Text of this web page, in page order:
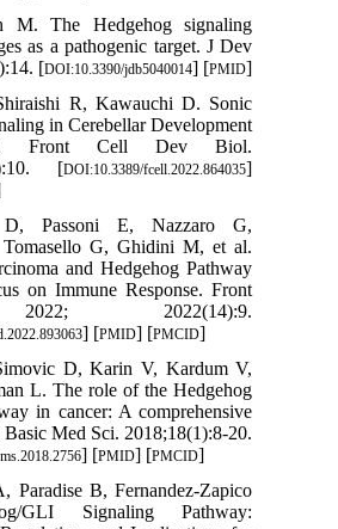
M. The Hedgehog signaling
as a pathogenic target. J Dev
[DOI:10.3390/jdb5040014] [PMID]
R, Kawauchi D. Sonic
in Cerebellar Development
Front Cell Dev Biol.
[DOI:10.3389/fcell.2022.864035]
Passoni E, Nazzaro G,
G, Ghidini M, et al.
and Hedgehog Pathway
on Immune Response. Front
2022(14):9.
] [PMID] [PMCID]
D, Karin V, Kardum V,
L. The role of the Hedgehog
in cancer: A comprehensive
Med Sci. 2018;18(1):8-20.
] [PMID] [PMCID]
Paradise B, Fernandez-Zapico
GLI Signaling Pathway: